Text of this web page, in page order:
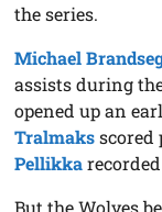
the series.
Michael
assists during
opened up an
Tralmaksscored
Pellikka
But the Wolves